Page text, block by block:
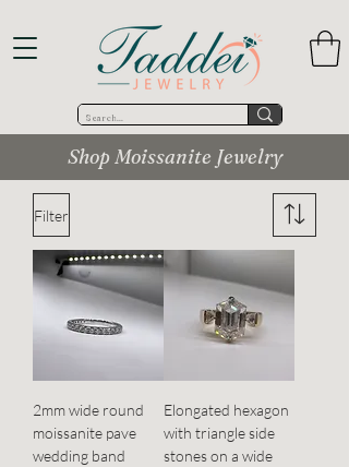
Shop Moissanite Jewelry
Filter
2mm wide round
moissanite pave
wedding band
Elongated hexagon
with triangle side
stones on a wide